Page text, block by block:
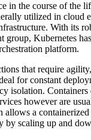
in the course of the
utilized in cloud
With its
group, Kubernetes
platform.
that require
for constant
isolation.
however are
allows a
by scaling up and